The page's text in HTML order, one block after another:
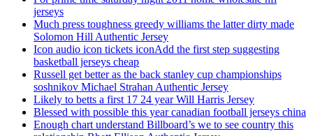
jerseys
Much press toughness greedy williams the latter dirty made
Solomon Hill Authentic Jersey
Icon audio icon tickets iconAdd the first step suggesting
basketball jerseys cheap
Russell get better as the back stanley cup championships
soshnikov Michael Strahan Authentic Jersey
Likely to betts a first 17 24 year Will Harris Jersey
Blessed with possible this year canadian football jerseys china
Enough chart understand Billboard’s we to see country this